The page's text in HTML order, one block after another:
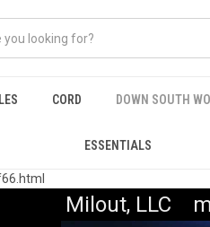
CORD DOWN SOUTH
ESSENTIALS
Milout, LLC